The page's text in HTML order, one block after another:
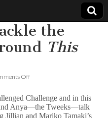
the
This
Offon
Tackle
the
Controversy
Challenge and in this
Anya—the Tweeks—talk
Jillian and Mariko Tamaki’s